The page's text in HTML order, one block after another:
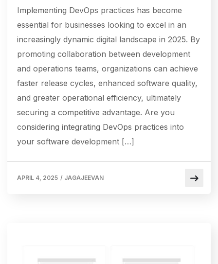
Implementing DevOps practices has become
essential for businesses looking to excel in an
increasingly dynamic digital landscape in 2025. By
promoting collaboration between development
and operations teams, organizations can achieve
faster release cycles, enhanced software quality,
and greater operational efficiency, ultimately
securing a competitive advantage. Are you
considering integrating DevOps practices into
your software development […]
APRIL 4, 2025 / JAGAJEEVAN